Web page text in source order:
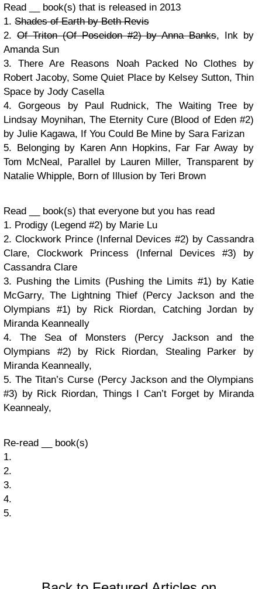
Read __ book(s) that is released in 2013
1. Shades of Earth by Beth Revis
2. Of Triton (Of Poseidon #2) by Anna Banks, Ink by
Amanda Sun
3. There Are Reasons Noah Packed No Clothes by
Robert Jacoby, Some Quiet Place by Kelsey Sutton, Thin
Space by Jody Casella
4. Gorgeous by Paul Rudnick, The Waiting Tree by
Lindsay Moynihan, The Eternity Cure (Blood of Eden #2)
by Julie Kagawa, If You Could Be Mine by Sara Farizan
5. Belonging by Karen Ann Hopkins, Far Far Away by
Tom McNeal, Parallel by Lauren Miller, Transparent by
Natalie Whipple, Born of Illusion by Teri Brown
Read __ book(s) that everyone but you has read
1. Prodigy (Legend #2) by Marie Lu
2. Clockwork Prince (Infernal Devices #2) by Cassandra
Clare, Clockwork Princess (Infernal Devices #3) by
Cassandra Clare
3. Pushing the Limits (Pushing the Limits #1) by Katie
McGarry, The Lightning Thief (Percy Jackson and the
Olympians #1) by Rick Riordan, Catching Jordan by
Miranda Keanneally
4. The Sea of Monsters (Percy Jackson and the
Olympians #2) by Rick Riordan, Stealing Parker by
Miranda Keanneally,
5. The Titan’s Curse (Percy Jackson and the Olympians
#3) by Rick Riordan, Things I Can’t Forget by Miranda
Keannealy,
Re-read __ book(s)
1.
2.
3.
4.
5.